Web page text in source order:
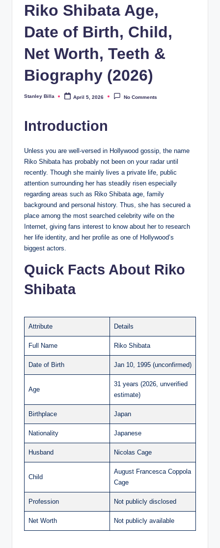
Riko Shibata Age,
Date of Birth, Child,
Net Worth, Teeth &
Biography (2026)
Posted
Stanley Billa April 5, 2026 No Comments
Introduction
Unless you are well-versed in Hollywood gossip, the name
Riko Shibata has probably not been on your radar until
recently. Though she mainly lives a private life, public
attention surrounding her has steadily risen especially
regarding areas such as Riko Shibata age, family
background and personal history. Thus, she has secured a
place among the most searched celebrity wife on the
Internet, giving fans interest to know about her to research
her life identity, and her profile as one of Hollywood’s
biggest actors.
Quick Facts About Riko
Shibata
Attribute Details
Full Name Riko Shibata
Date of Birth Jan 10, 1995 (unconfirmed)
Age
31 years (2026, unverified
estimate)
Birthplace Japan
Nationality Japanese
Husband Nicolas Cage
Child
August Francesca Coppola
Cage
Profession Not publicly disclosed
Net Worth Not publicly available